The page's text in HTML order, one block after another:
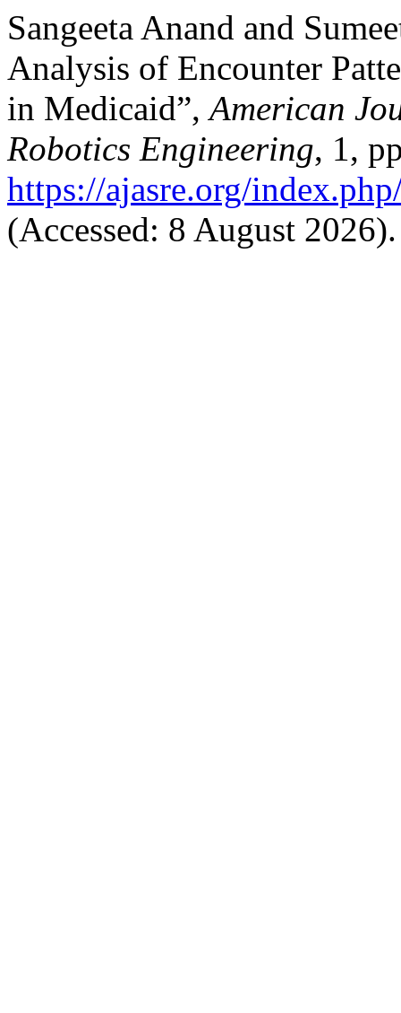
Sangeeta Anand and
Analysis of Encounter
in Medicaid”,American
Robotics Engineering, 1,
https://ajasre.org/
(Accessed: 8 August 2026).